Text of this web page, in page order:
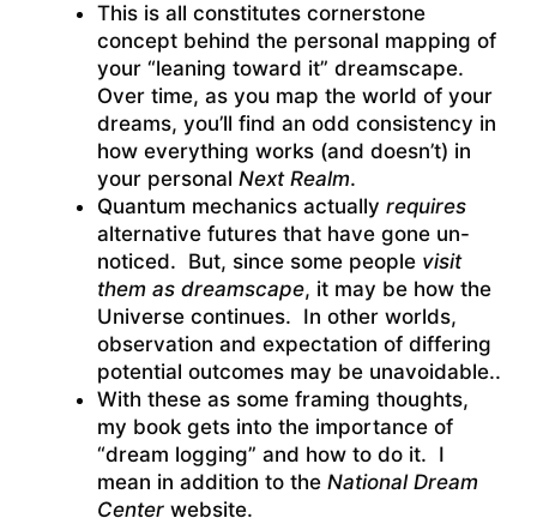
This is all constitutes cornerstone
concept behind the personal mapping of
your “leaning toward it” dreamscape.
Over time, as you map the world of your
dreams, you’ll find an odd consistency in
how everything works (and doesn’t) in
your personal Next Realm.
Quantum mechanics actually requires
alternative futures that have gone un-
noticed. But, since some people visit
them as dreamscape, it may be how the
Universe continues. In other worlds,
observation and expectation of differing
potential outcomes may be unavoidable..
With these as some framing thoughts,
my book gets into the importance of
“dream logging” and how to do it. I
mean in addition to the National Dream
Center website.